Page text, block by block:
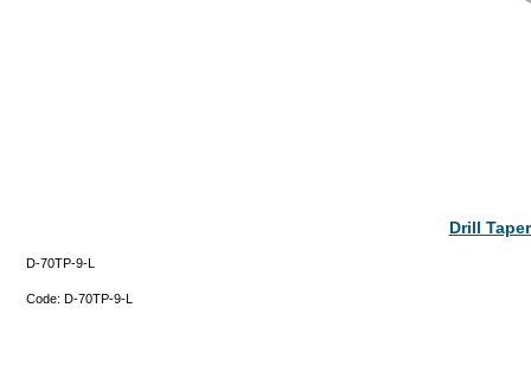
Drill
D-70TP-9-L
Code: D-70TP-9-L